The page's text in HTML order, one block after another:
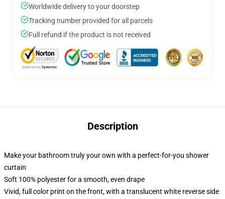
Worldwide delivery to your doorstep
Tracking number provided for all parcels
Full refund if the product is not received
Description
Make your bathroom truly your own with a perfect-for-you shower
curtain
Soft 100% polyester for a smooth, even drape
Vivid, full color print on the front, with a translucent white reverse side